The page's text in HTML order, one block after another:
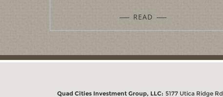
READ
Quad Cities Investment Group, LLC: 5177 Utica Ridge